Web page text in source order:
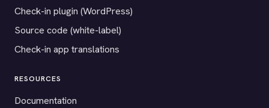
Check-in plugin (WordPress)
Source code (white-label)
Check-in app translations
RESOURCES
Documentation